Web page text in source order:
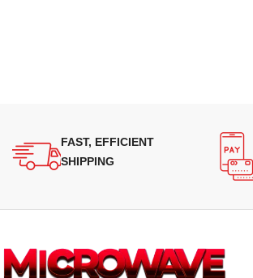
FAST, EFFICIENT
SHIPPING